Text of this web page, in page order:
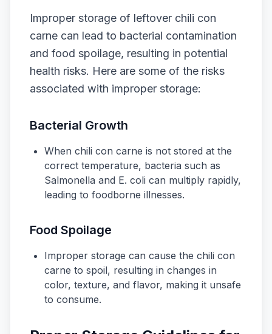
Improper storage of leftover chili con
carne can lead to bacterial contamination
and food spoilage, resulting in potential
health risks. Here are some of the risks
associated with improper storage:
Bacterial Growth
When chili con carne is not stored at the
correct temperature, bacteria such as
Salmonella and E. coli can multiply rapidly,
leading to foodborne illnesses.
Food Spoilage
Improper storage can cause the chili con
carne to spoil, resulting in changes in
color, texture, and flavor, making it unsafe
to consume.